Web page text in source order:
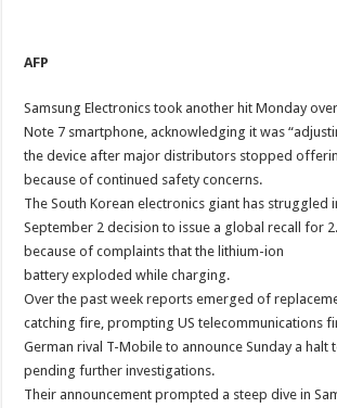
AFP
Samsung Electronics took another hit Monday
Note 7 smartphone, acknowledging it was
the device after major distributors stopped
because of continued safety concerns.
The South Korean electronics giant has struggled
September 2 decision to issue a global recall for
because of complaints that the lithium-ion
battery exploded while charging.
Over the past week reports emerged of
catching fire, prompting US telecommunications
German rival T-Mobile to announce Sunday a halt
pending further investigations.
Their announcement prompted a steep dive in